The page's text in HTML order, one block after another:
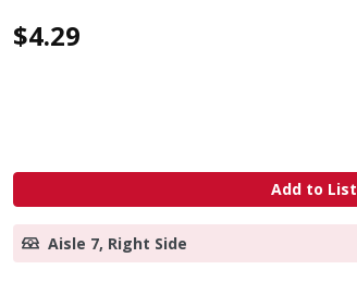
$4.29
Add to List
Aisle 7, Right Side